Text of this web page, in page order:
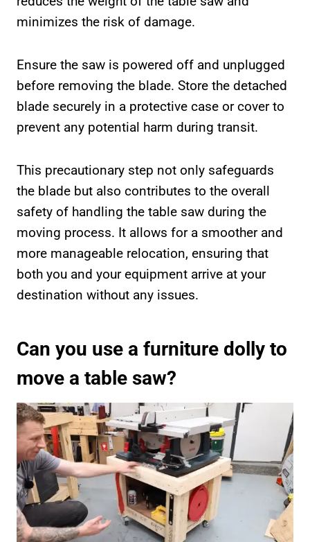
minimizes the risk of damage.
Ensure the saw is powered off and unplugged
before removing the blade. Store the detached
blade securely in a protective case or cover to
prevent any potential harm during transit.
This precautionary step not only safeguards
the blade but also contributes to the overall
safety of handling the table saw during the
moving process. It allows for a smoother and
more manageable relocation, ensuring that
both you and your equipment arrive at your
destination without any issues.
Can you use a furniture dolly to
move a table saw?